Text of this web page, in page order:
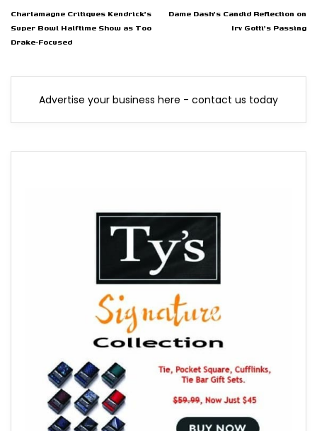
Charlamagne Critiques Kendrick's
Super Bowl Halftime Show as Too
Drake-Focused
Dame Dash's Candid Reflection on
Irv Gotti's Passing
Advertise your business here - contact us today